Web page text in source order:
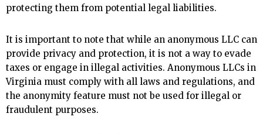
protecting them from potential legal liabilities.
It is important to note that while an anonymous LLC can
provide privacy and protection, it is not a way to evade
taxes or engage in illegal activities. Anonymous LLCs in
Virginia must comply with all laws and regulations, and
the anonymity feature must not be used for illegal or
fraudulent purposes.